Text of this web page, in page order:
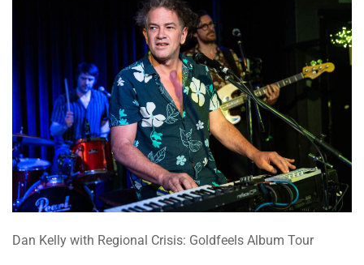
Dan Kelly with Regional Crisis: Goldfeels Album Tour